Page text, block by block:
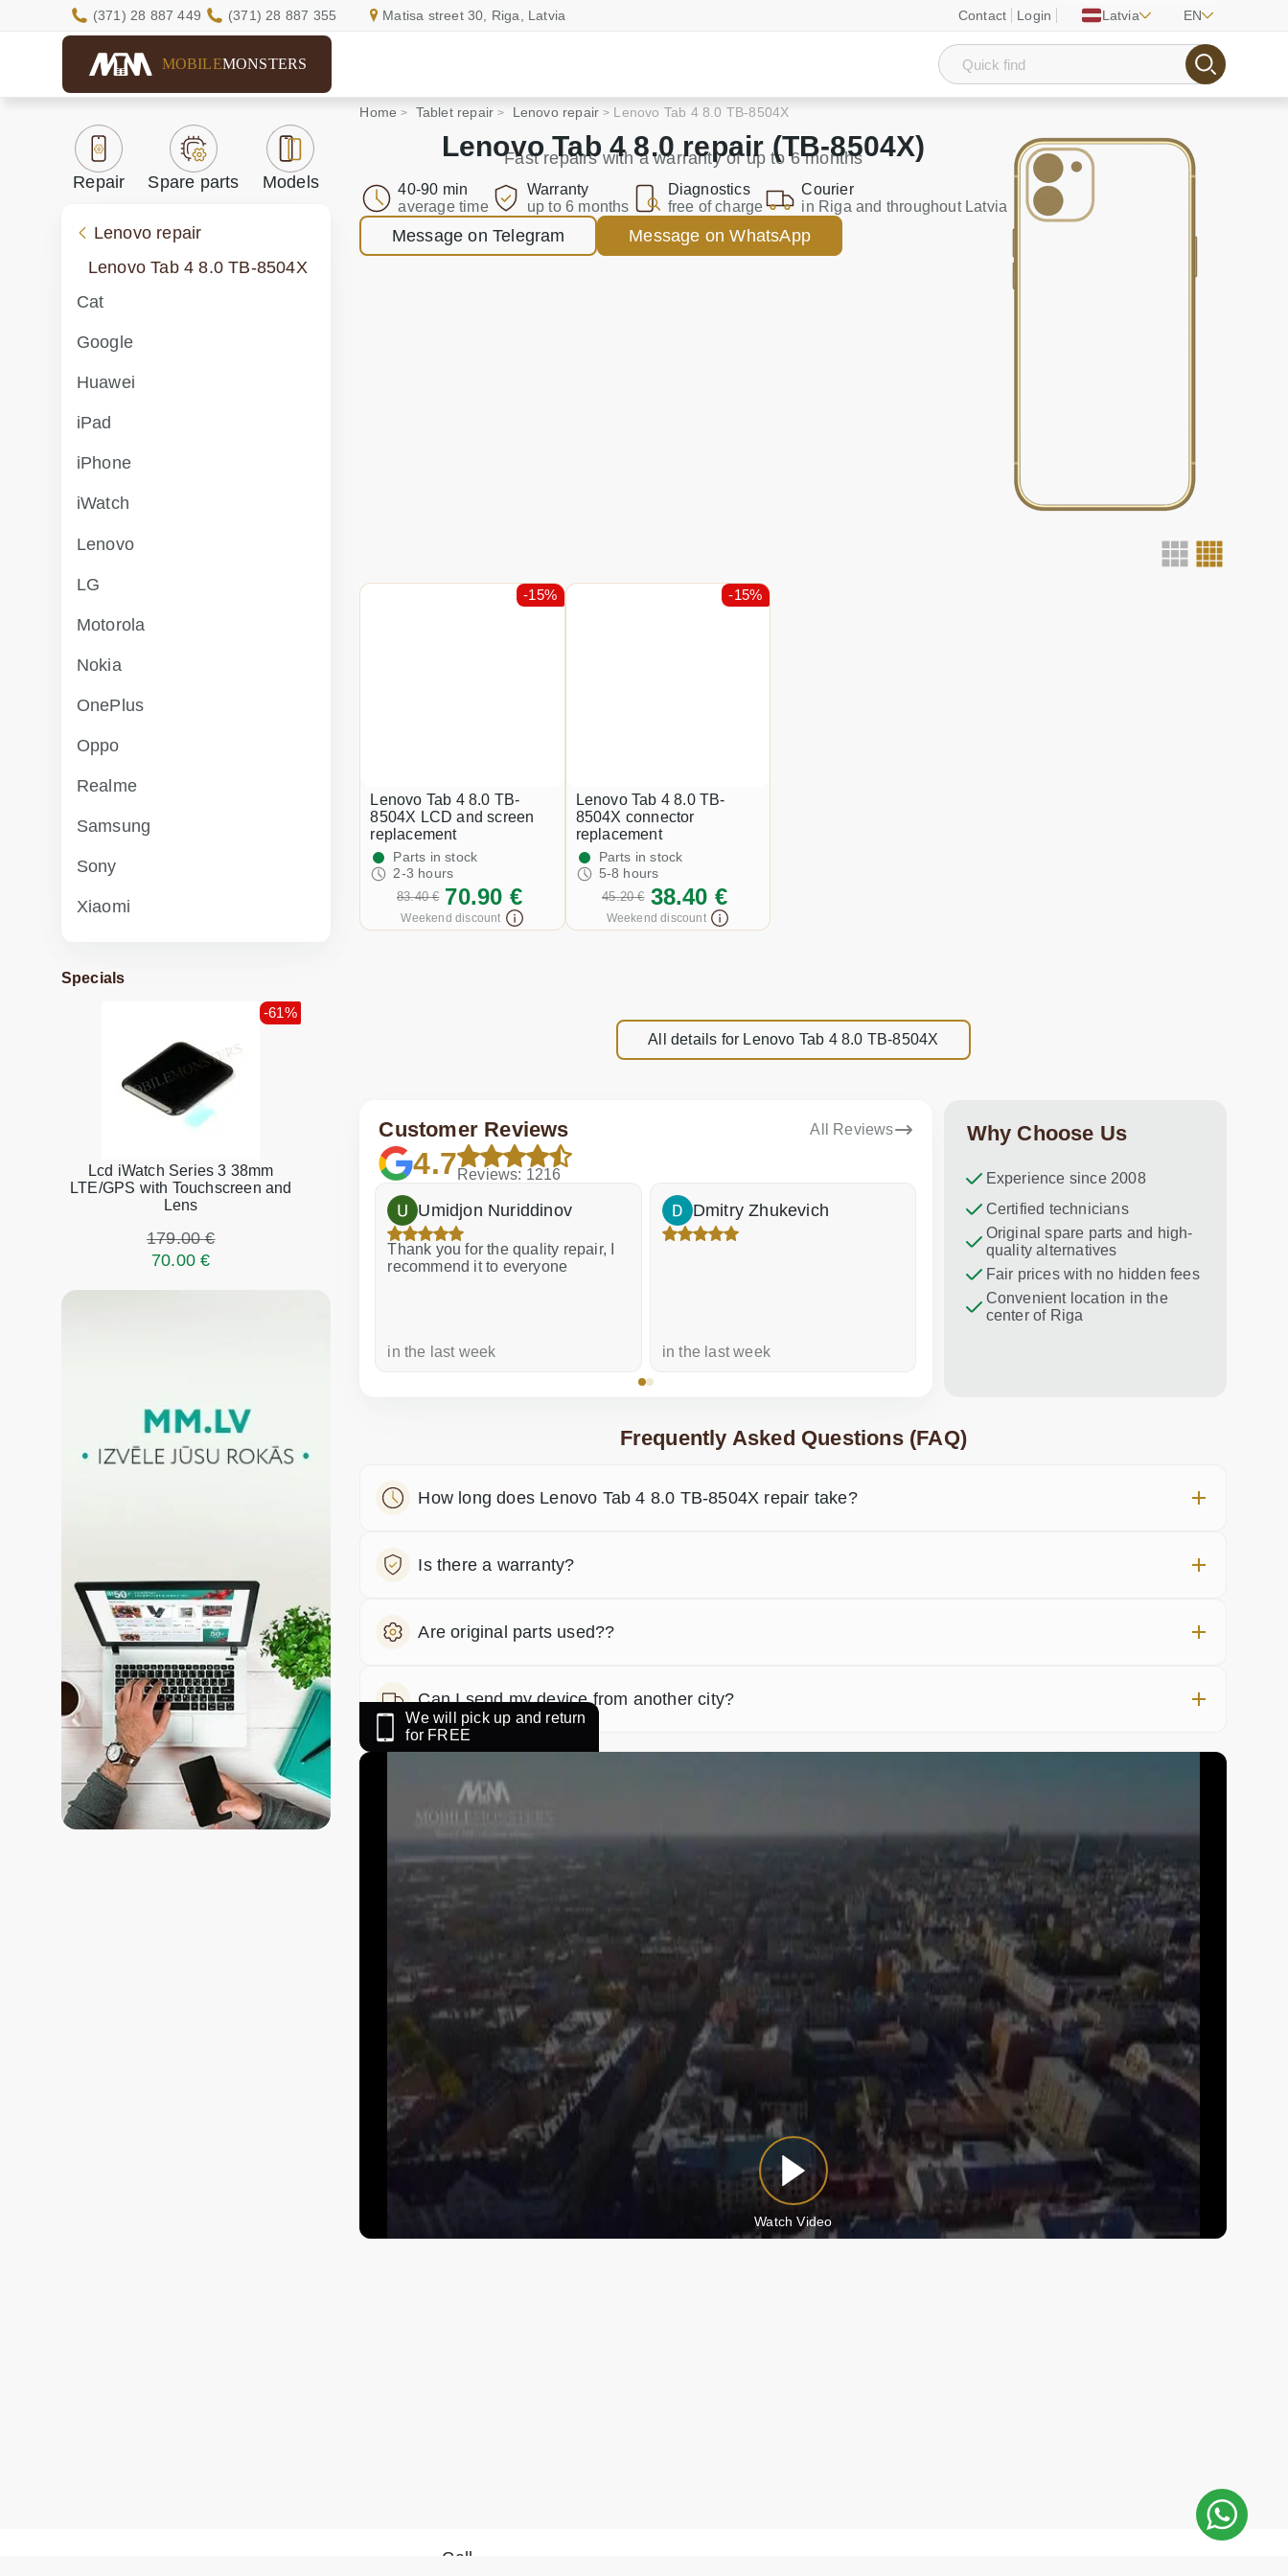
Contact Login Latvia EN
(371) 28 887 449 (371) 28 887 355 Matisa street 30, Riga, Latvia
MOBILEMONSTERS
Repair Spare parts Models
Lenovo repair
Lenovo Tab 4 8.0 TB-8504X
Cat
Google
Huawei
iPad
iPhone
iWatch
Lenovo
LG
Motorola
Nokia
OnePlus
Oppo
Realme
Samsung
Sony
Xiaomi
Specials
Lcd iWatch Series 3 38mm
LTE/GPS with Touchscreen and
Lens
-61%
179.00 €
70.00 €
Home Tablet repair Lenovo repair Lenovo Tab 4 8.0 TB-8504X
Lenovo Tab 4 8.0 repair (TB-8504X)
Fast repairs with a warranty of up to 6 months
40-90 min
average time
Warranty
up to 6 months
Diagnostics
free of charge
Courier
in Riga and throughout Latvia
Message on Telegram Message on WhatsApp
Lenovo Tab 4 8.0 TB-
8504X LCD and screen
replacement
Parts in stock
2-3 hours
83.40 € 70.90 €
-15%
Weekend discount
Lenovo Tab 4 8.0 TB-
8504X connector
replacement
Parts in stock
5-8 hours
45.20 € 38.40 €
-15%
Weekend discount
All details for Lenovo Tab 4 8.0 TB-8504X
Customer Reviews All Reviews
4.7Reviews: 1216
Dina Vituma
Excellent service!
Umidjon Nuriddinov
Thank you for the quality repair, I
recommend it to everyone
in the last week
Dmitry Zhukevich
in the last week
Dina Vituma
Excellent service!
Why Choose Us
Experience since 2008
Certified technicians
Original spare parts and high-
quality alternatives
Fair prices with no hidden fees
Convenient location in the
center of Riga
Frequently Asked Questions (FAQ)
How long does Lenovo Tab 4 8.0 TB-8504X repair take?
Is there a warranty?
Are original parts used??
Can I send my device from another city?
We will pick up and return
for FREE
Watch Video
Call